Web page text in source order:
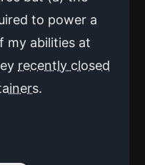
to power a
my abilities at
recently closed
.